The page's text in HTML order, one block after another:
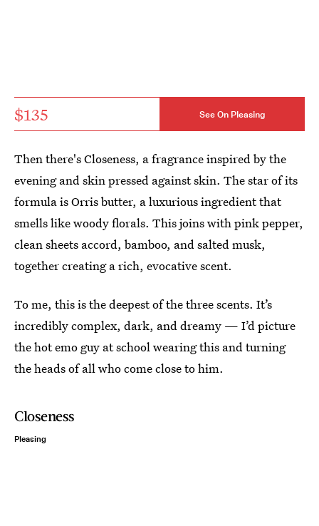
$135 See On Pleasing
Then there's Closeness, a fragrance inspired by the
evening and skin pressed against skin. The star of its
formula is Orris butter, a luxurious ingredient that
smells like woody florals. This joins with pink pepper,
clean sheets accord, bamboo, and salted musk,
together creating a rich, evocative scent.
To me, this is the deepest of the three scents. It’s
incredibly complex, dark, and dreamy — I’d picture
the hot emo guy at school wearing this and turning
the heads of all who come close to him.
Closeness
Pleasing